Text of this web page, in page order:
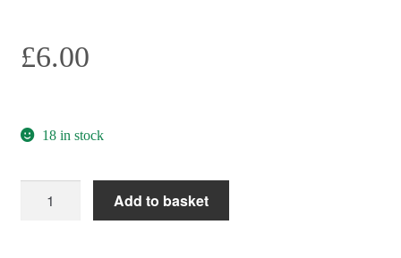
£6.00
18 in stock
Add to basket